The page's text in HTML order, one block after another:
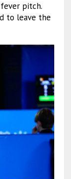
pitch.
to leave the